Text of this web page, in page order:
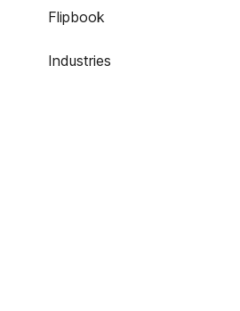
Flipbook
Industries